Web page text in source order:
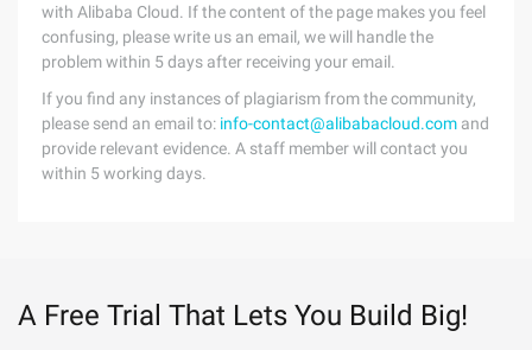
with Alibaba Cloud. If the content of the page makes you feel
confusing, please write us an email, we will handle the
problem within 5 days after receiving your email.
If you find any instances of plagiarism from the community,
please send an email to: info-contact@alibabacloud.com and
provide relevant evidence. A staff member will contact you
within 5 working days.
A Free Trial That Lets You Build Big!